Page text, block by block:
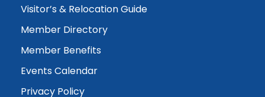
Visitor’s & Relocation Guide
Member Directory
Member Benefits
Events Calendar
Privacy Policy